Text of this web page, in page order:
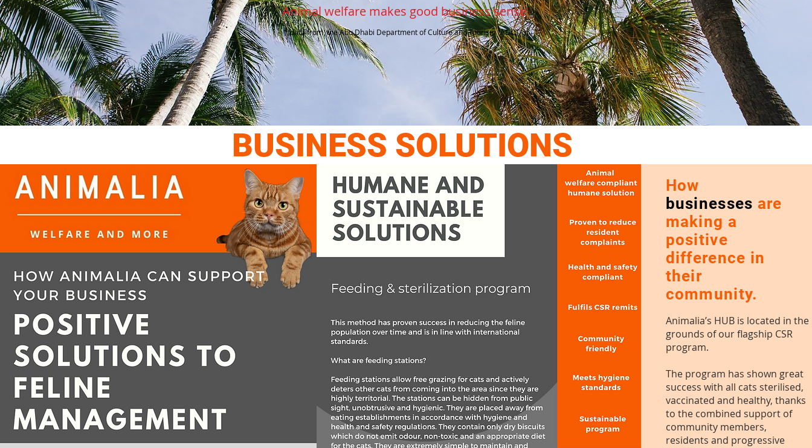
Animal welfare makes good business sense
*(data from the Abu Dhabi Department of Culture and Tourism (ADCTA))
BUSINESS SOLUTIONS
How
businesses are
making a
positive
difference in
their
community.
Animalia’s HUB is located in the
grounds of our flagship CSR
program.
The program has shown great
success with all cats sterilised,
vaccinated and healthy, thanks
to the combined support of
community members,
residents and progressive